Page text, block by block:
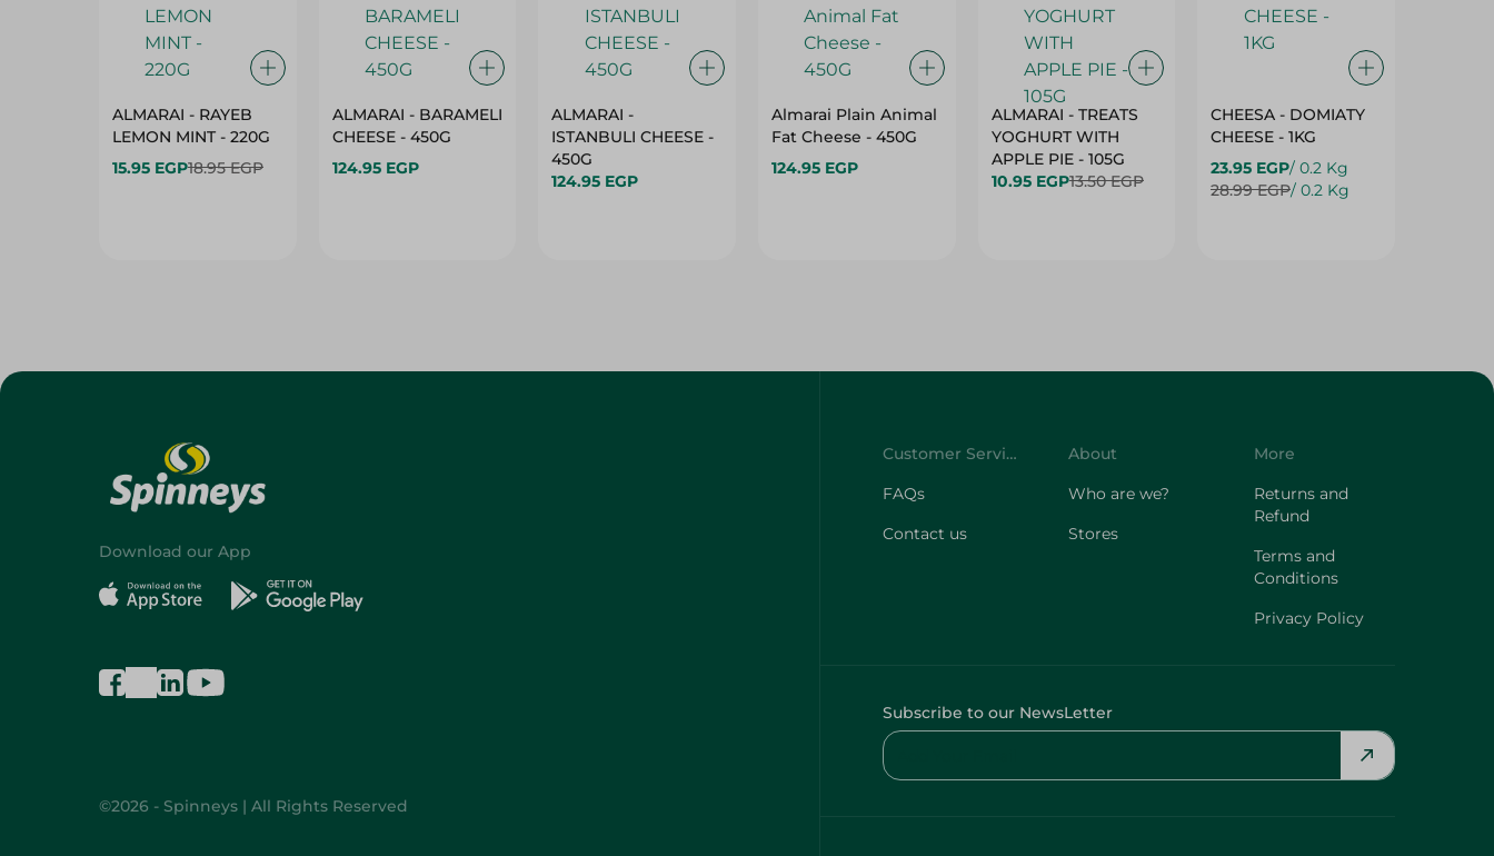
ALMARAI - RAYEB
LEMON MINT - 220G
15.95 EGP18.95 EGP
ALMARAI - BARAMELI
CHEESE - 450G
124.95 EGP
ALMARAI -
ISTANBULI CHEESE -
450G
124.95 EGP
Almarai Plain Animal
Fat Cheese - 450G
124.95 EGP
ALMARAI - TREATS
YOGHURT WITH
APPLE PIE - 105G
10.95 EGP13.50 EGP
CHEESA - DOMIATY
CHEESE - 1KG
23.95 EGP/ 0.2 Kg
28.99 EGP/ 0.2 Kg
Download our App
©2026 - Spinneys | All Rights Reserved
Customer Service
FAQs
Contact us
About
Who are we?
Stores
More
Returns and
Refund
Terms and
Conditions
Privacy Policy
Subscribe to our NewsLetter